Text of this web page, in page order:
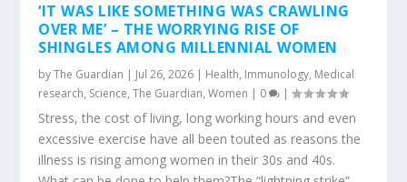
‘IT WAS LIKE SOMETHING WAS CRAWLING
OVER ME’ – THE WORRYING RISE OF
SHINGLES AMONG MILLENNIAL WOMEN
byThe Guardian | Jul 26, 2026 | Health, Immunology, Medical
research, Science,The Guardian,Women | 0 |
Stress, the cost of living, long working hours and even
excessive exercise have all been touted as reasons the
illness is rising among women in their 30s and 40s.